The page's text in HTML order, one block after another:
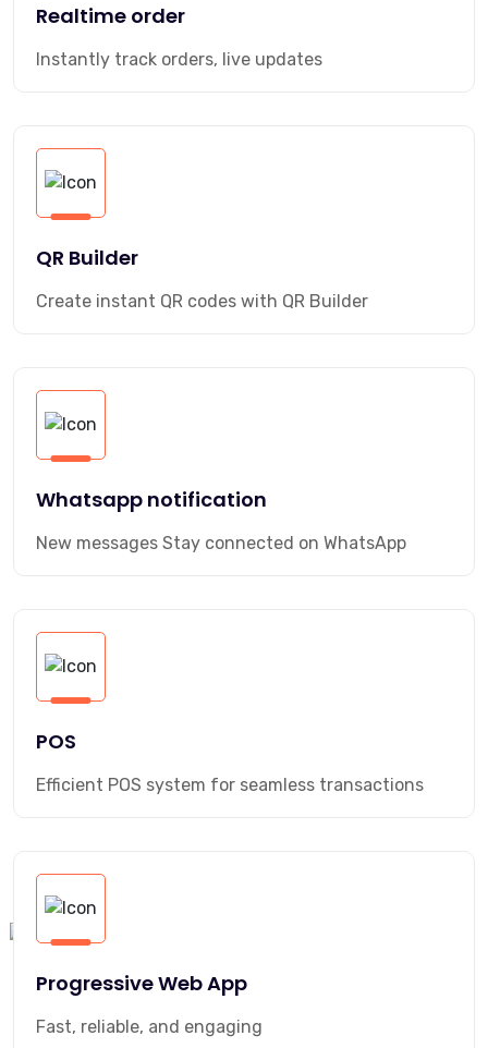
Realtime order
Instantly track orders, live updates
QR Builder
Create instant QR codes with QR Builder
Whatsapp notification
New messages Stay connected on WhatsApp
POS
Efficient POS system for seamless transactions
Progressive Web App
Fast, reliable, and engaging